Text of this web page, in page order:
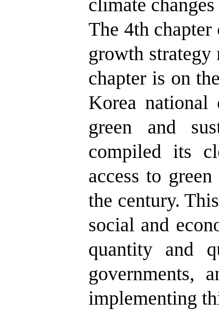
climate
The 4th
growth
chapter is on
Korea national
green and
compiled its
access to
the century.
social and
quantity and
governments,
implementing